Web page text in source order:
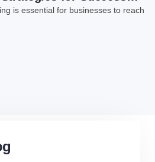
is essential for businesses to reach